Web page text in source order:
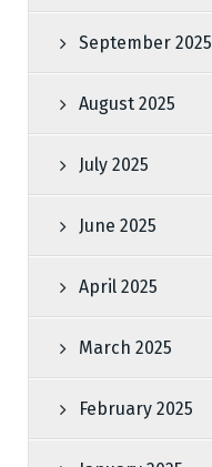
September 2025
August 2025
July 2025
June 2025
April 2025
March 2025
February 2025